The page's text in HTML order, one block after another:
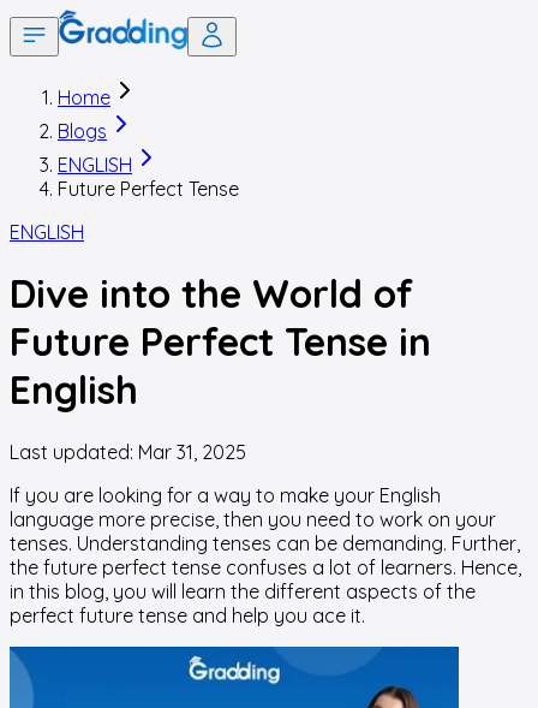
Home
Blogs
ENGLISH
Future Perfect Tense
ENGLISH
Dive into the World of
Future Perfect Tense in
English
Last updated: Mar 31, 2025
If you are looking for a way to make your English
language more precise, then you need to work on your
tenses. Understanding tenses can be demanding. Further,
the future perfect tense confuses a lot of learners. Hence,
in this blog, you will learn the different aspects of the
perfect future tense and help you ace it.